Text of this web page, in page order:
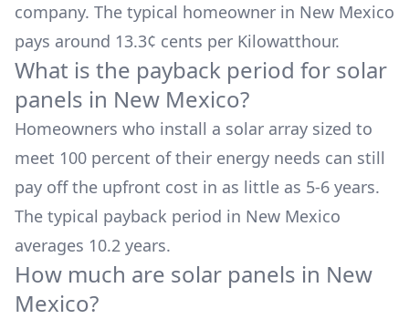
company. The typical homeowner in New Mexico
pays around 13.3¢ cents per Kilowatthour.
What is the payback period for solar
panels in New Mexico?
Homeowners who install a solar array sized to
meet 100 percent of their energy needs can still
pay off the upfront cost in as little as 5-6 years.
The typical payback period in New Mexico
averages 10.2 years.
How much are solar panels in New
Mexico?